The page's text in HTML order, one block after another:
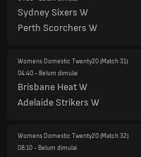
Sydney Sixers W
Perth Scorchers W
Womens Domestic Twenty20(Match 31)
04:40- Belum dimulai
Brisbane Heat W
Adelaide Strikers W
Womens Domestic Twenty20(Match 32)
08:10- Belum dimulai